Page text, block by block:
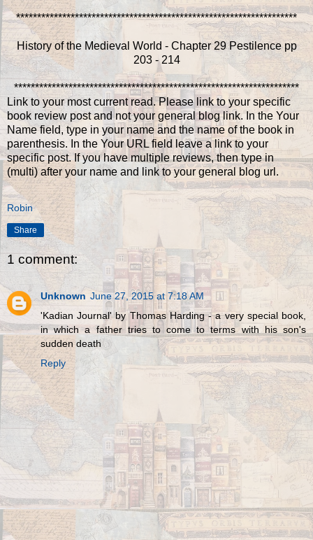
*******************************************************************
History of the Medieval World - Chapter 29 Pestilence pp
203 - 214
********************************************************************
Link to your most current read. Please link to your specific
book review post and not your general blog link. In the Your
Name field, type in your name and the name of the book in
parenthesis. In the Your URL field leave a link to your
specific post. If you have multiple reviews, then type in
(multi) after your name and link to your general blog url.
Robin
Share
1 comment:
Unknown June 27, 2015 at 7:18 AM
'Kadian Journal' by Thomas Harding - a very special book,
in which a father tries to come to terms with his son's
sudden death
Reply